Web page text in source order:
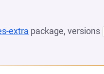
extra package, versions